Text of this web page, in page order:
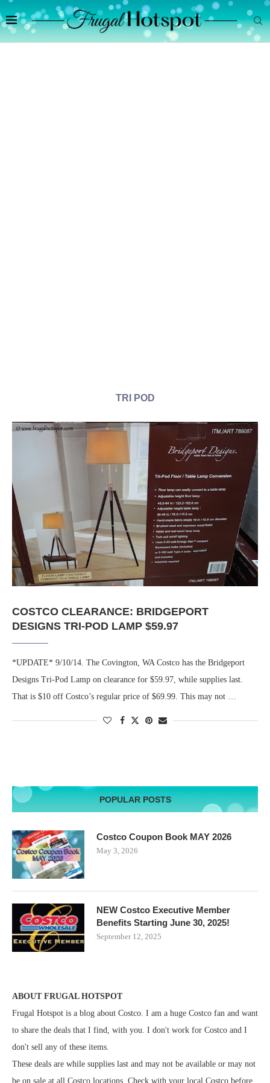
TRI POD
COSTCO CLEARANCE: BRIDGEPORT
DESIGNS TRI-POD LAMP $59.97
*UPDATE* 9/10/14. The Covington, WA Costco has the Bridgeport
Designs Tri-Pod Lamp on clearance for $59.97, while supplies last.
That is $10 off Costco’s regular price of $69.99. This may not …
POPULAR POSTS
Costco Coupon Book MAY 2026
May 3, 2026
NEW Costco Executive Member
Benefits Starting June 30, 2025!
September 12, 2025
ABOUT FRUGAL HOTSPOT
Frugal Hotspot is a blog about Costco. I am a huge Costco fan and want
to share the deals that I find, with you. I don't work for Costco and I
don't sell any of these items.
These deals are while supplies last and may not be available or may not
be on sale at all Costco locations. Check with your local Costco before